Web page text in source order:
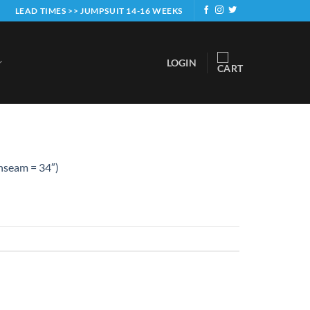
LEAD TIMES >> JUMPSUIT 14-16 WEEKS
LOGIN
= 34″)